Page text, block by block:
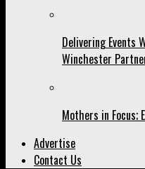
Delivering Events
Winchester
Mothers in Focus;
Advertise
Contact Us